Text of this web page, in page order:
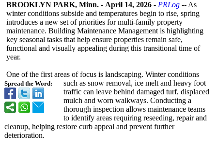
Spread the Word:
BROOKLYN PARK, Minn. - April 14, 2026 - PRLog -- As
winter conditions subside and temperatures begin to rise, spring
introduces a new set of priorities for multi-family property
maintenance. Building Maintenance Management is highlighting
key seasonal tasks that help ensure properties remain safe,
functional and visually appealing during this transitional time of
year.
One of the first areas of focus is landscaping. Winter conditions
such as snow removal, ice melt and heavy foot
traffic can leave behind damaged turf, displaced
mulch and worn walkways. Conducting a
thorough inspection allows maintenance teams
to identify areas requiring reseeding, repair and
cleanup, helping restore curb appeal and prevent further
deterioration.